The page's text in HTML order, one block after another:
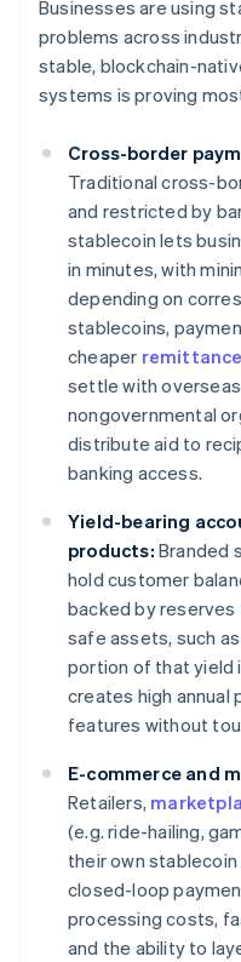
Businesses are using
problems across
stable, blockchain-
systems is proving
Cross-border
Traditional cross-
and restricted by
stablecoin lets
in minutes, with
depending on
stablecoins,
cheaper
settle with
nongovernmental
distribute aid to
banking access.
Yield-bearing
products: Branded
hold customer
backed by
safe assets, such
portion of that yield
creates high annual
features without
E-commerce and
Retailers,
(e.g. ride-hailing,
their own
closed-loop
processing costs,
and the ability to